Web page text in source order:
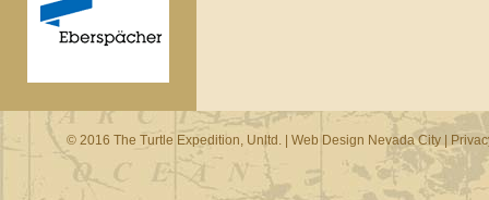
© 2016 The Turtle Expedition, Unltd. | Web Design Nevada City|